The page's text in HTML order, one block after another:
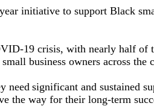
initiative to support Black
19 crisis, with nearly half
business owners across
significant and sustained
the way for their long-term